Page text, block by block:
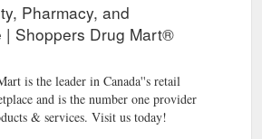
Pharmacy, and
| Shoppers Drug Mart®
is the leader in Canada''s retail
and is the number one provider
& services. Visit us today!